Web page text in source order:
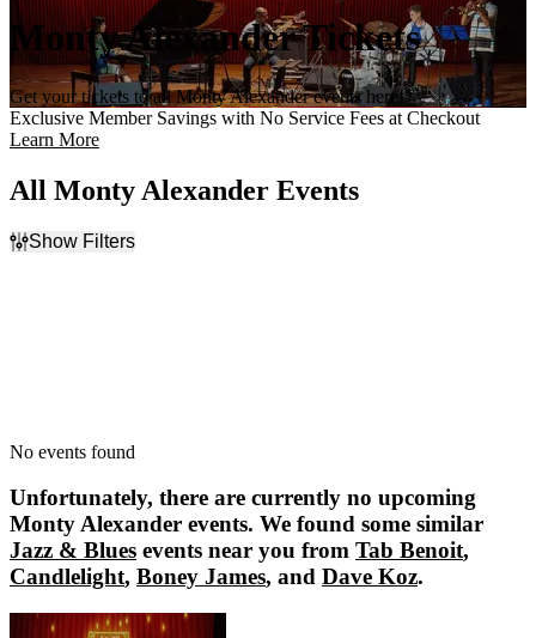
Monty Alexander Tickets
Get your tickets to all Monty Alexander events here!
Exclusive Member Savings with No Service Fees at Checkout
Learn More
All Monty Alexander Events
Show Filters
No events found
Unfortunately, there are currently no upcoming
Monty Alexander events. We found some similar
Jazz & Blues events near you from Tab Benoit,
Candlelight, Boney James, and Dave Koz.
Tab Benoit